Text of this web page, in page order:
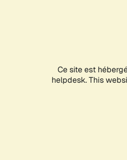
Ce site est
helpdesk. This